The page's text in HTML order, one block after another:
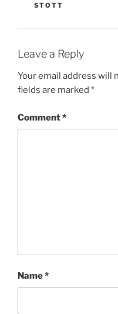
STOTT
Leave a Reply
Your email address will
fields are marked *
Comment*
Name*